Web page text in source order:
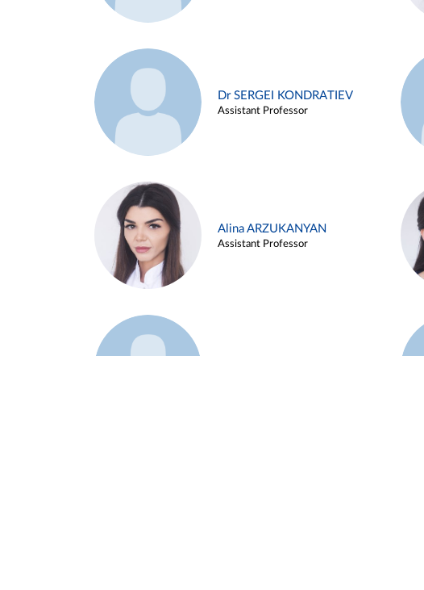
Dr SERGEI KONDRATIEV
Assistant Professor
Alina ARZUKANYAN
Assistant Professor